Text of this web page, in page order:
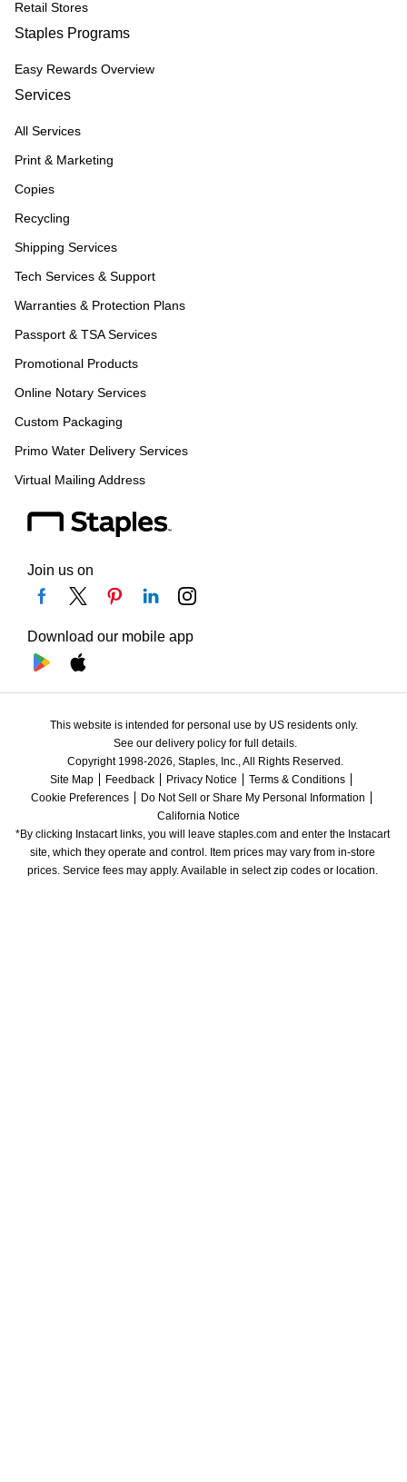
Retail Stores
Staples Programs
Easy Rewards Overview
Services
All Services
Print & Marketing
Copies
Recycling
Shipping Services
Tech Services & Support
Warranties & Protection Plans
Passport & TSA Services
Promotional Products
Online Notary Services
Custom Packaging
Primo Water Delivery Services
Virtual Mailing Address
Join us on
Download our mobile app
This website is intended for personal use by US residents only.
See our delivery policy for full details.
Copyright 1998-2026, Staples, Inc., All Rights Reserved.
Site Map
Feedback Privacy Notice
Terms & Conditions
Cookie Preferences
Do Not Sell or Share My Personal Information
California Notice
*By clicking Instacart links, you will leave staples.com and enter the Instacart
site, which they operate and control. Item prices may vary from in-store
prices. Service fees may apply. Available in select zip codes or location.